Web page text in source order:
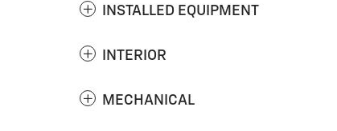
INSTALLED EQUIPMENT
INTERIOR
MECHANICAL